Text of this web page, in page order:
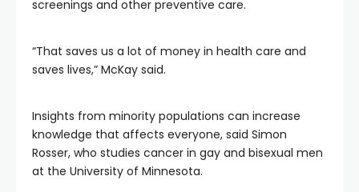
screenings and other preventive care.
“That saves us a lot of money in health care and
saves lives,” McKay said.
Insights from minority populations can increase
knowledge that affects everyone, said Simon
Rosser, who studies cancer in gay and bisexual men
at the University of Minnesota.